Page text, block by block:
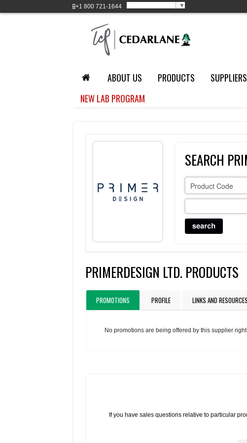
+1 800 721-1644 ▼
ABOUT US PRODUCTS SUPPLIERS
NEW LAB PROGRAM
SEARCH
PRIMERDESIGN LTD. PRODUCTS
PROMOTIONS PROFILE LINKS AND RESOURCES
No promotions are being offered by this supplier
If you have sales questions relative to particular